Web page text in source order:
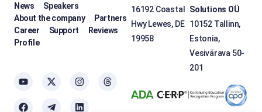
News
Speakers
About the company
Partners
Career
Support
Reviews
Profile
16192 Coastal
Hwy Lewes, DE
19958
Solutions OÜ
10152 Tallinn,
Estonia,
Vesivärava 50-
201